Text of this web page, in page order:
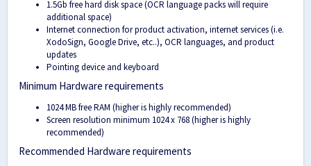
1.5Gb free hard disk space (OCR language packs will require
additional space)
Internet connection for product activation, internet services (i.e.
XodoSign, Google Drive, etc..), OCR languages, and product
updates
Pointing device and keyboard
Minimum Hardware requirements
1024 MB free RAM (higher is highly recommended)
Screen resolution minimum 1024 х 768 (higher is highly
recommended)
Recommended Hardware requirements